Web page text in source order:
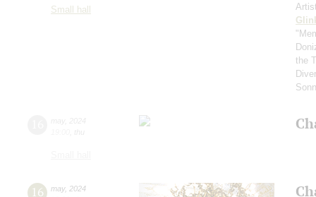
Small hall
the
16 may, 2024